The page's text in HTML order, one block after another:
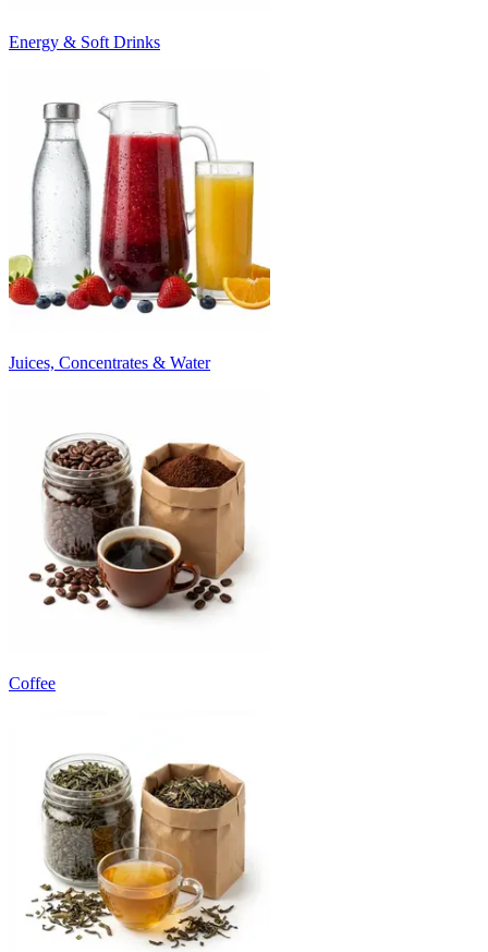
Energy & Soft Drinks
Juices, Concentrates & Water
Coffee